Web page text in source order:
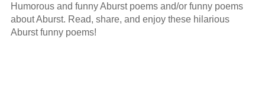
Humorous and funny Aburst poems and/or funny poems
about Aburst. Read, share, and enjoy these hilarious
Aburst funny poems!